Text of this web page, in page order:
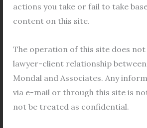
actions you take or fail to take
content on this site.
The operation of this site does
lawyer-client relationship
Mondal and Associates. Any
via e-mail or through this site is
not be treated as confidential.
delve deep into various aspects of
our law firm inKolkata
meaningful contributions to
Nurturing Skills through
and Legal Research
Central to the experience of online